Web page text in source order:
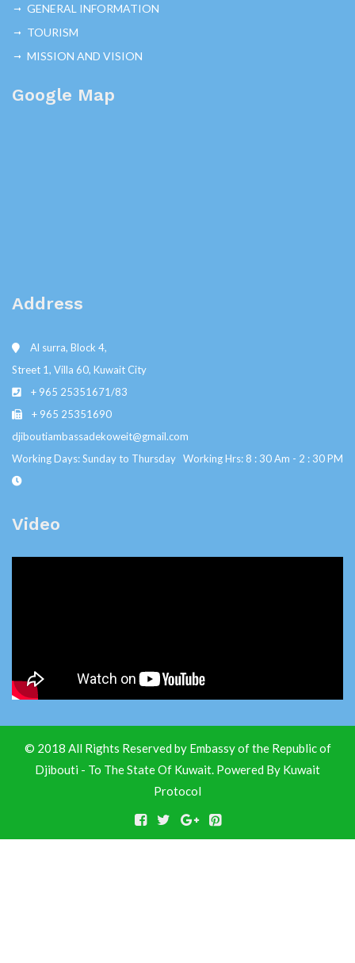
GENERAL INFORMATION
TOURISM
MISSION AND VISION
Google Map
Address
Al surra, Block 4,
Street 1, Villa 60, Kuwait City
+ 965 25351671/83
+ 965 25351690
djiboutiambassadekoweit@gmail.com
Working Days: Sunday to Thursday Working Hrs: 8 : 30 Am - 2 : 30 PM
Video
© 2018 All Rights Reserved by Embassy of the Republic of
Djibouti - To The State Of Kuwait. Powered By Kuwait
Protocol